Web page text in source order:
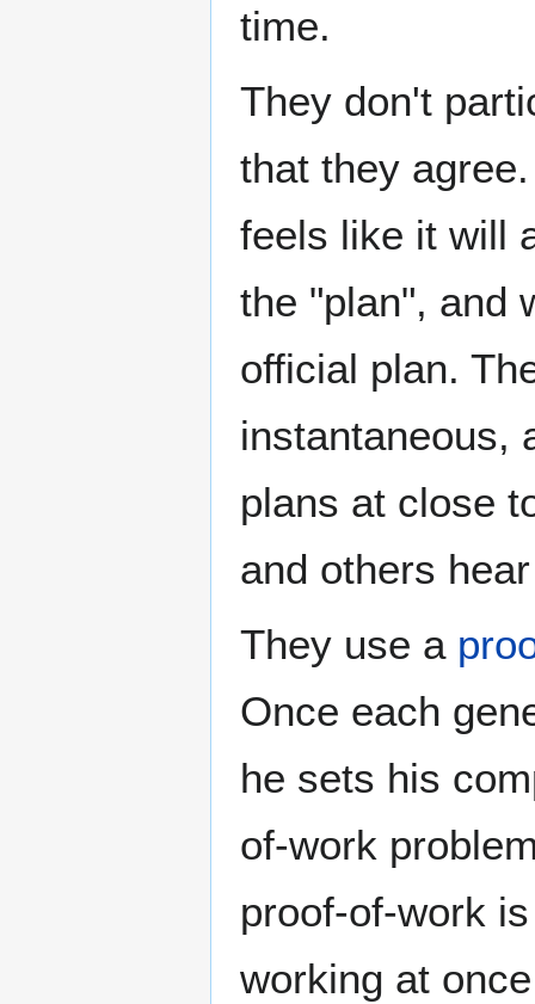
time.
They don't
that they
feels like it will
the "plan", and
official plan.
instantaneous,
plans at close
and others
They use a
Once each
he sets his
of-work
proof-of-work
working at